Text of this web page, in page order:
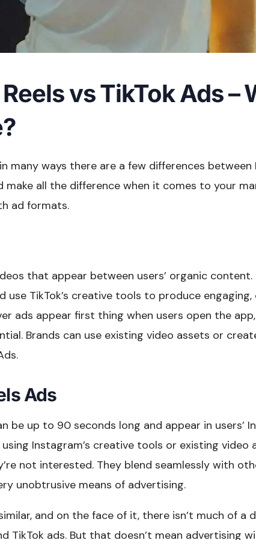
vs TikTok Ads –
many ways there are a few differences between
make all the difference when it comes to your
ad formats.
that appear between users’ organic content.
use TikTok’s creative tools to produce
ads appear first thing when users open the
Brands can use existing video assets or
Ads
be up to 90 seconds long and appear in users’
Instagram’s creative tools or existing video
not interested. They blend seamlessly with
unobtrusive means of advertising.
and on the face of it, there isn’t much of a
TikTok ads. But that doesn’t mean advertising